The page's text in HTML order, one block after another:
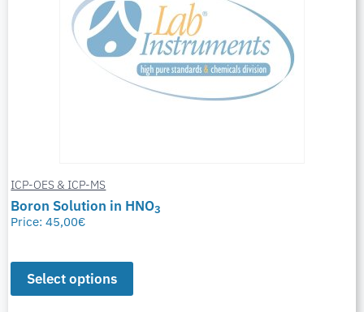
ICP-OES & ICP-MS
Boron Solution in HNO3
Price:45,00€
Select options